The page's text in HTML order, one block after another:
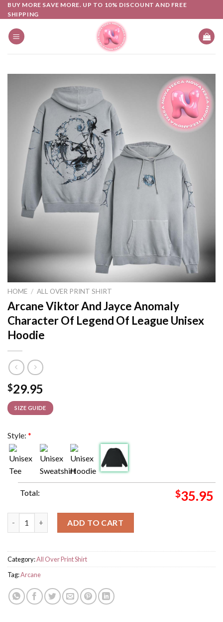
Skip
to
content
BUY MORE SAVE MORE. UP TO 10% DISCOUNT AND FREE
SHIPPING
HOME / ALL OVER PRINT SHIRT
Arcane Viktor And Jayce Anomaly
Character Of Legend Of League Unisex
Hoodie
$29.95
SIZE GUIDE
Style: *
Total: $35.95
ADD TO CART
Category:All Over Print Shirt
Tag:Arcane